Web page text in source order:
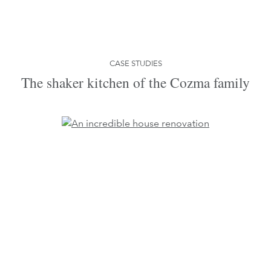
CASE STUDIES
The shaker kitchen of the Cozma family